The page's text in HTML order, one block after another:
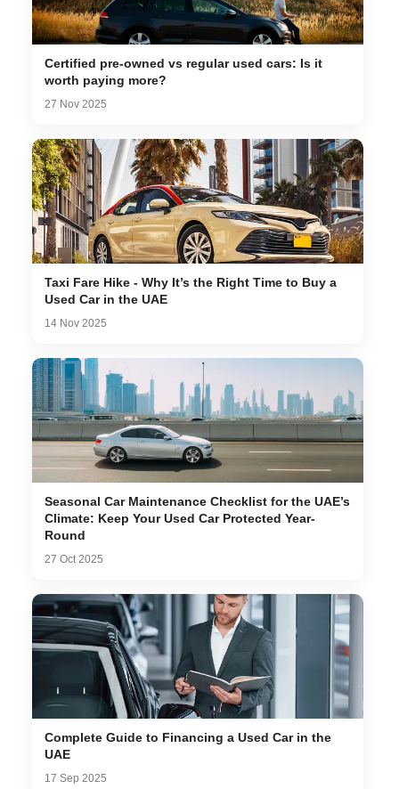
Certified pre-owned vs regular used cars: Is it
worth paying more?
27 Nov 2025
Taxi Fare Hike - Why It’s the Right Time to Buy a
Used Car in the UAE
14 Nov 2025
Seasonal Car Maintenance Checklist for the UAE’s
Climate: Keep Your Used Car Protected Year-
Round
27 Oct 2025
Complete Guide to Financing a Used Car in the
UAE
17 Sep 2025